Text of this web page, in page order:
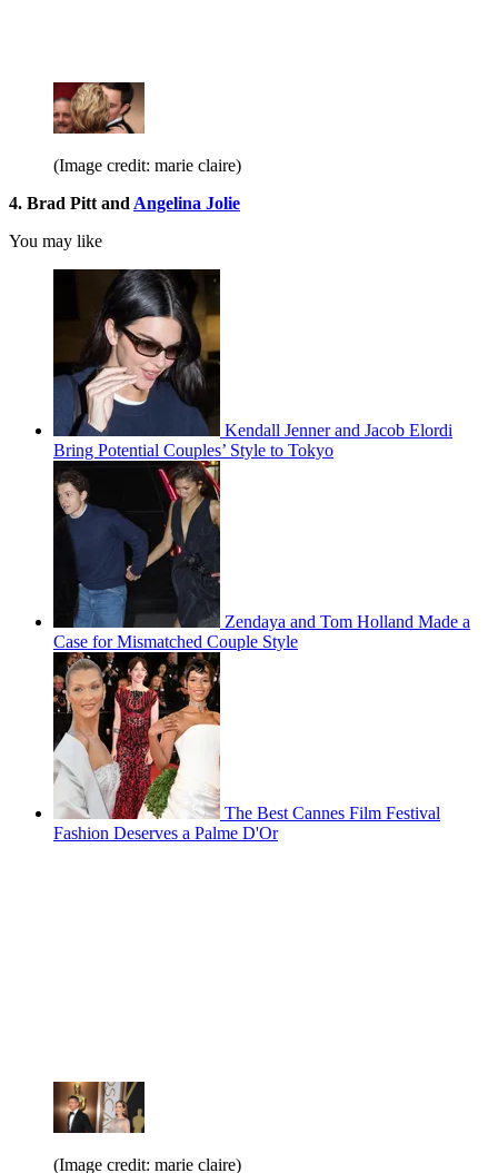
(Image credit: marie claire)
4. Brad Pitt and Angelina Jolie
You may like
Kendall Jenner and Jacob Elordi
Bring Potential Couples’ Style to Tokyo
Zendaya and Tom Holland Made a
Case for Mismatched Couple Style
The Best Cannes Film Festival
Fashion Deserves a Palme D'Or
(Image credit: marie claire)